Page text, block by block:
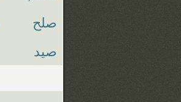
صلح
صيد